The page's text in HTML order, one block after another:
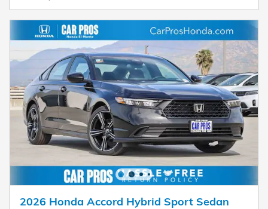
2026 Honda Accord Hybrid Sport Sedan